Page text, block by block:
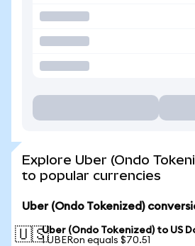
Explore Uber (Ondo
to popular currencies
Uber (Ondo Tokenized)
🇺🇸Uber (Ondo Tokenized) to US
1 UBERon equals $70.51